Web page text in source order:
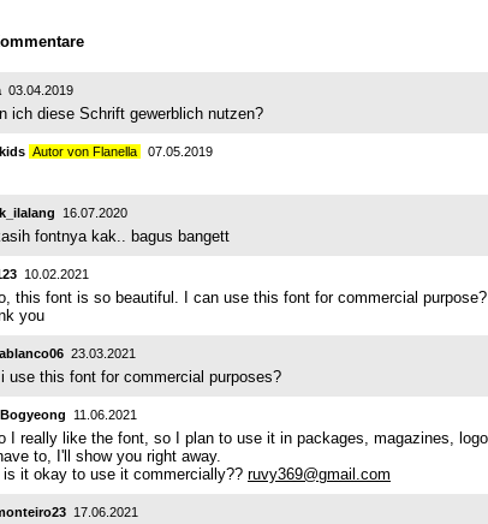
03.04.2019
ich diese Schrift gewerblich nutzen?
Autor von Flanella 07.05.2019
16.07.2020
fontnya kak.. bagus bangett
10.02.2021
this font is so beautiful. I can use this font for commercial
you
23.03.2021
use this font for commercial purposes?
11.06.2021
I really like the font, so I plan to use it in packages, magazines,
to, I'll show you right away.
is it okay to use it commercially?? ruvy369@gmail.com
17.06.2021